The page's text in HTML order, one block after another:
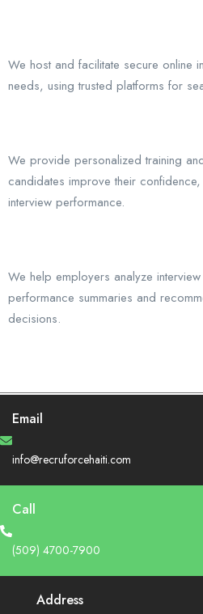
We host and facilitate secure online
needs, using trusted platforms for
We provide personalized training
candidates improve their
interview performance.
We help employers analyze
performance summaries and
decisions.
Email
info@recruforcehaiti.com
Call
(509) 4700-7900
Address